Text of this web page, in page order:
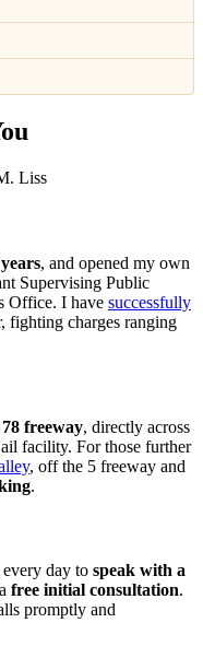
, and opened my own
Supervising Public
Office. I have successfully
fighting charges ranging
freeway, directly across
facility. For those further
, off the 5 freeway and
.
day to speak with a
free initial consultation.
promptly and